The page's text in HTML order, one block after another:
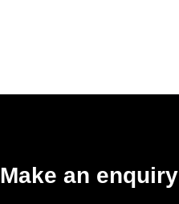
Make an enquiry